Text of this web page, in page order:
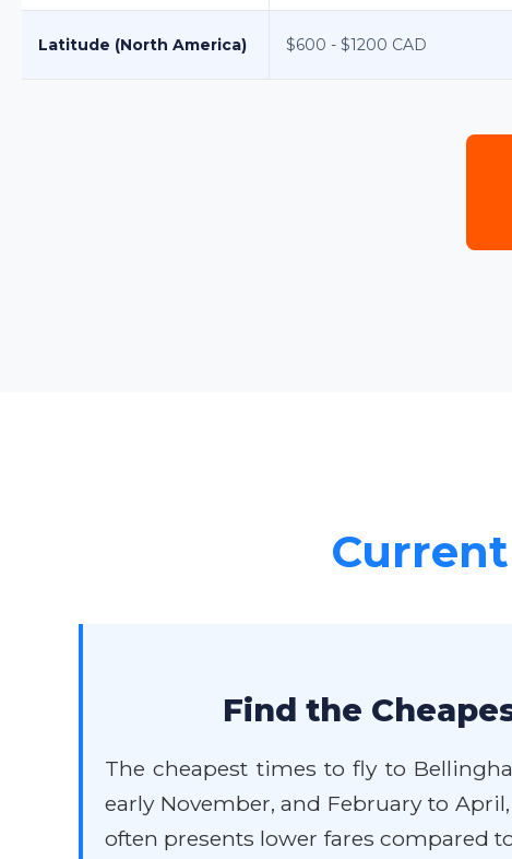
Latitude (North America) $600 - $1200 CAD
Find the
The cheapest times to fly to
early November, and February to
often presents lower fares compared